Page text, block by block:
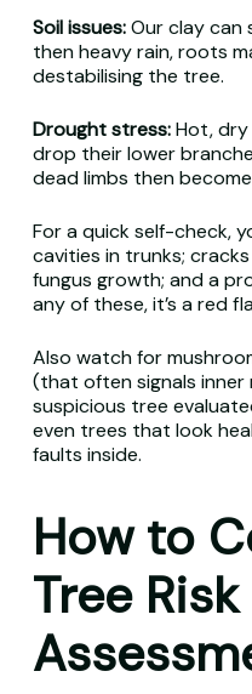
Soil issues:Our clay can
then heavy rain, roots
destabilising the tree.
Drought stress:Hot,
drop their lower
dead limbs then
For a quick self-check,
cavities in trunks;
fungus growth; and a
any of these, it’s a red
Also watch for
(that often signals inner
suspicious tree
even trees that look
faults inside.
How to
Tree Risk